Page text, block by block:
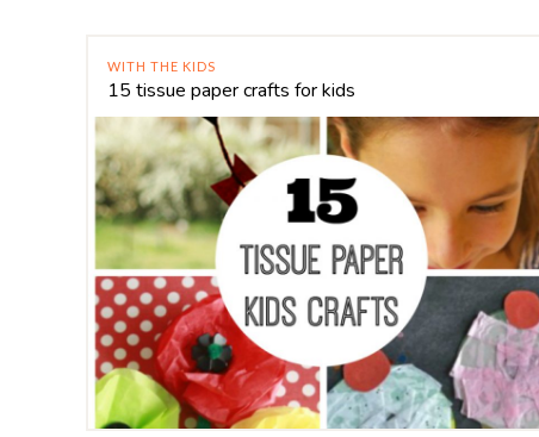
WITH THE KIDS
15 tissue paper crafts for kids